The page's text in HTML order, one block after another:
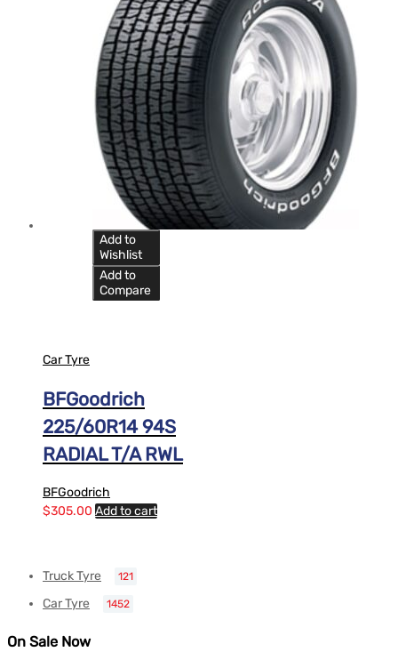
Add to
Wishlist
Add to
Compare
Car Tyre
BFGoodrich
225/60R14 94S
RADIAL T/A RWL
BFGoodrich
$305.00 Add to cart
Truck Tyre 121
Car Tyre 1452
On Sale Now